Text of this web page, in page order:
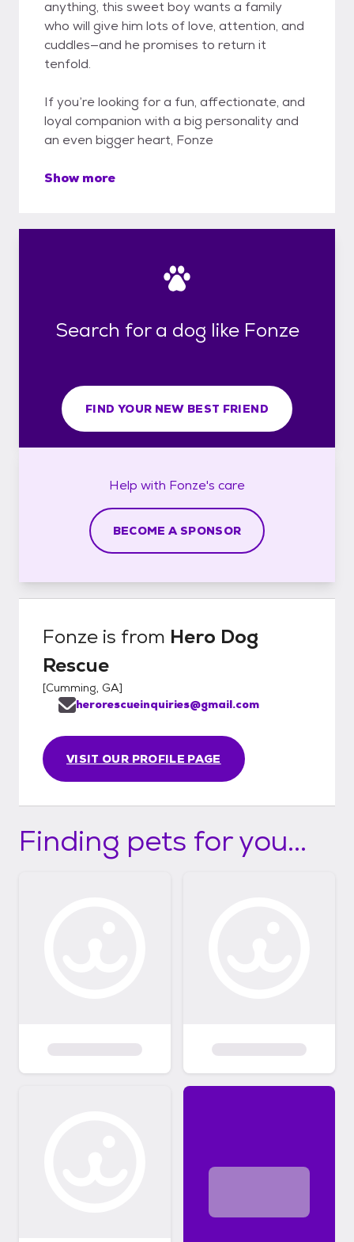
anything, this sweet boy wants a family
who will give him lots of love, attention, and
cuddles—and he promises to return it
tenfold.
If you’re looking for a fun, affectionate, and
loyal companion with a big personality and
an even bigger heart, Fonze
Show more
Search for a dog like Fonze
FIND YOUR NEW BEST FRIEND
Help with Fonze's care
BECOME A SPONSOR
Fonze is from Hero Dog
Rescue
[Cumming, GA]
VISIT OUR PROFILE PAGE
herorescueinquiries@gmail.com
Finding pets for you...